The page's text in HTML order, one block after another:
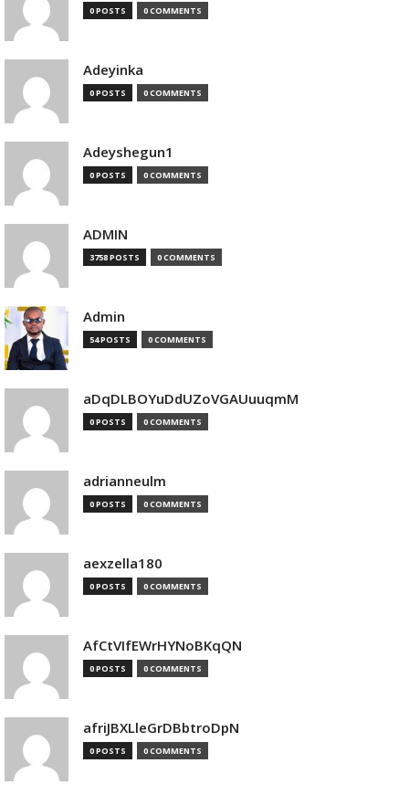
0 POSTS 0 COMMENTS
Adeyinka
0 POSTS 0 COMMENTS
Adeyshegun1
0 POSTS 0 COMMENTS
ADMIN
3758 POSTS 0 COMMENTS
Admin
54 POSTS 0 COMMENTS
aDqDLBOYuDdUZoVGAUuuqmM
0 POSTS 0 COMMENTS
adrianneulm
0 POSTS 0 COMMENTS
aexzella180
0 POSTS 0 COMMENTS
AfCtVIfEWrHYNoBKqQN
0 POSTS 0 COMMENTS
afriJBXLleGrDBbtroDpN
0 POSTS 0 COMMENTS